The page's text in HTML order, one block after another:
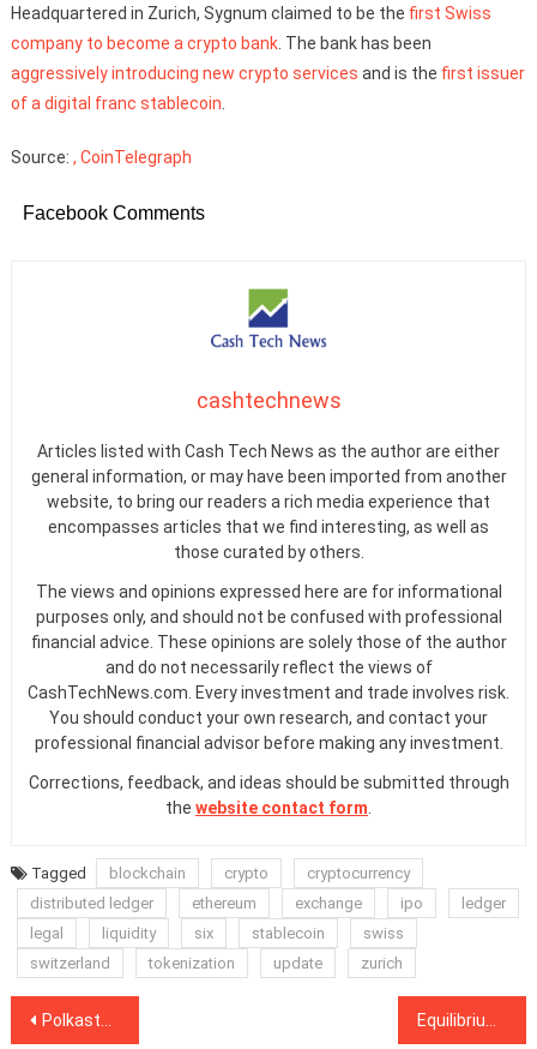
Headquartered in Zurich, Sygnum claimed to be the first Swiss
company to become a crypto bank. The bank has been
aggressively introducing new crypto services and is the first issuer
of a digital franc stablecoin
Source: , CoinTelegraph
Facebook Comments
cashtechnews
Articles listed with Cash Tech News as the author are either
general information, or may have been imported from another
website, to bring our readers a rich media experience that
encompasses articles that we find interesting, as well as
those curated by others.
The views and opinions expressed here are for informational
purposes only, and should not be confused with professional
financial advice. These opinions are solely those of the author
and do not necessarily reflect the views of
CashTechNews.com. Every investment and trade involves risk.
You should conduct your own research, and contact your
professional financial advisor before making any investment.
Corrections, feedback, and ideas should be submitted through
the website contact form.
Tagged blockchain crypto
cryptocurrency
distributed ledger
ethereum exchange ipo
ledger
legal
liquidity six stablecoin
swiss
switzerland
tokenization update zurich
Post
Polkastarter launches initial DEX offerings with fixed price tokens Equilibrium’s Polkadot-native stablecoin will integrate with Moonbeam